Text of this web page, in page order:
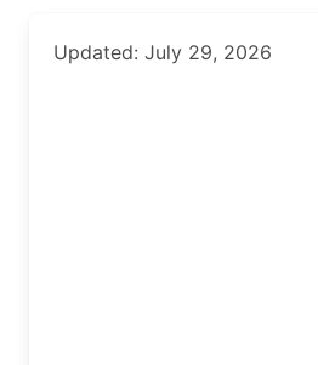
Updated: July 29, 2026